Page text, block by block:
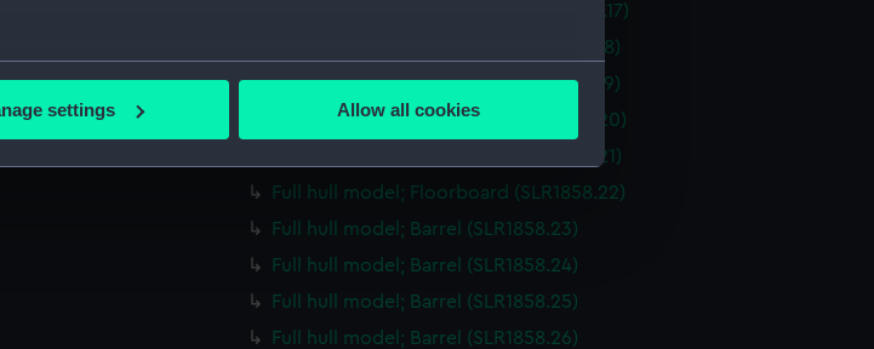
which can be accurate to within several meters
understand how our website is used, and to help us
your preferences or opt-out at any time.
settings Allow all cookies
Full hull model; Hatch cover (SLR1858.17)
Full hull model; Floorboard (SLR1858.18)
Full hull model; Floorboard (SLR1858.19)
Full hull model; Floorboard (SLR1858.20)
Full hull model; Floorboard (SLR1858.21)
Full hull model; Floorboard (SLR1858.22)
Full hull model; Barrel (SLR1858.23)
Full hull model; Barrel (SLR1858.24)
Full hull model; Barrel (SLR1858.25)
Full hull model; Barrel (SLR1858.26)